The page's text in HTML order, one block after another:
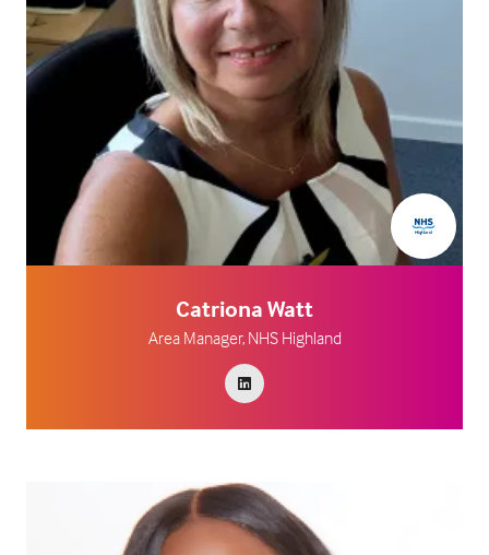
Catriona Watt
Area Manager, NHS Highland